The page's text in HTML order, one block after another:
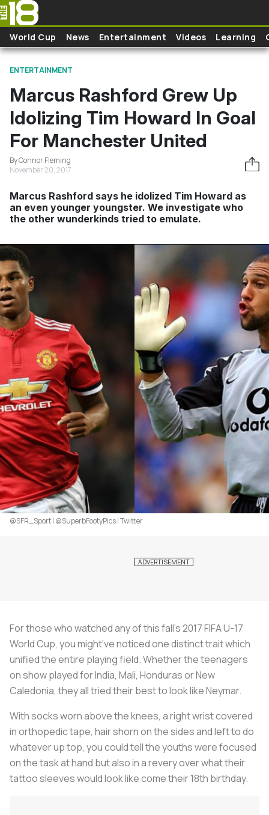
Skip to main content
World Cup News Entertainment Videos Learning
ENTERTAINMENT
Marcus Rashford Grew Up
Idolizing Tim Howard In Goal
For Manchester United
By Connor Fleming
November 20, 2017
Marcus Rashford says he idolized Tim Howard as
an even younger youngster. We investigate who
the other wunderkinds tried to emulate.
@SFR_Sport | @SuperbFootyPics | Twitter
For those who watched any of this fall’s 2017 FIFA U-17
World Cup, you might’ve noticed one distinct trait which
unified the entire playing field. Whether the teenagers
on show played for India, Mali, Honduras or New
Caledonia, they all tried their best to look like Neymar.
With socks worn above the knees, a right wrist covered
in orthopedic tape, hair shorn on the sides and left to do
whatever up top, you could tell the youths were focused
on the task at hand but also in a revery over what their
tattoo sleeves would look like come their 18th birthday.